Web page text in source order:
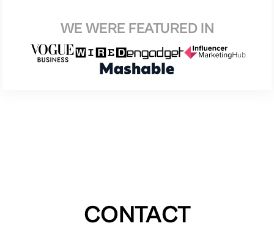
WE WERE FEATURED IN
CONTACT